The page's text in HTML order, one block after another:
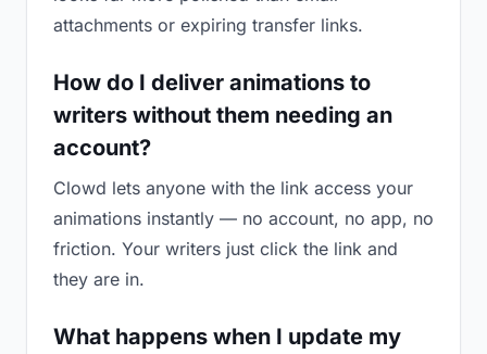
attachments or expiring transfer links.
How do I deliver animations to
writers without them needing an
account?
Clowd lets anyone with the link access your
animations instantly — no account, no app, no
friction. Your writers just click the link and
they are in.
What happens when I update my